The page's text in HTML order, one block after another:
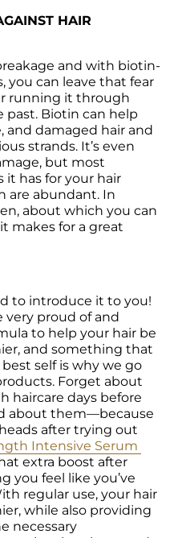
HAIR
and with biotin-
can leave that fear
running it through
past. Biotin can help
and damaged hair and
strands. It’s even
but most
has for your hair
are abundant. In
about which you can
makes for a great
to introduce it to you!
very proud of and
to help your hair be
and something that
self is why we go
Forget about
haircare days before
about them—because
after trying out
Intensive Serum
extra boost after
you feel like you’ve
regular use, your hair
while also providing
necessary